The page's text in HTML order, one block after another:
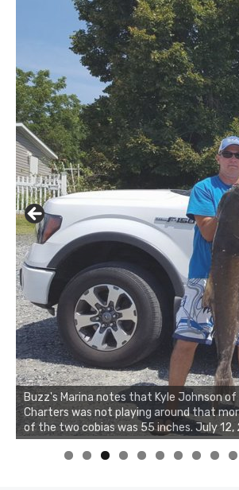
Buzz's Marina notes that Kyle Johnson of
Charters was not playing around that
of the two cobias was 55 inches. July 12,
0